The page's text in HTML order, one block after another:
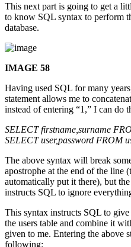
This next part is going to get a
to know SQL syntax to perform
database.
IMAGE 58
Having used SQL for many
statement allows me to
instead of entering “1,” I can do
SELECT firstname,surname
SELECT user,password FROM
The above syntax will break
apostrophe at the end of the line
automatically put it there), but
instructs SQL to ignore
This syntax instructs SQL to
the users table and combine it
given to me. Entering the above
following: